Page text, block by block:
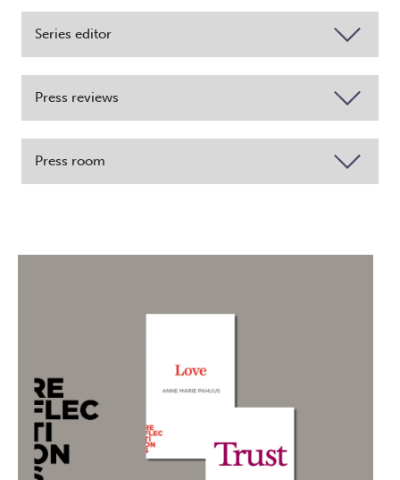
Series editor
Press reviews
Press room